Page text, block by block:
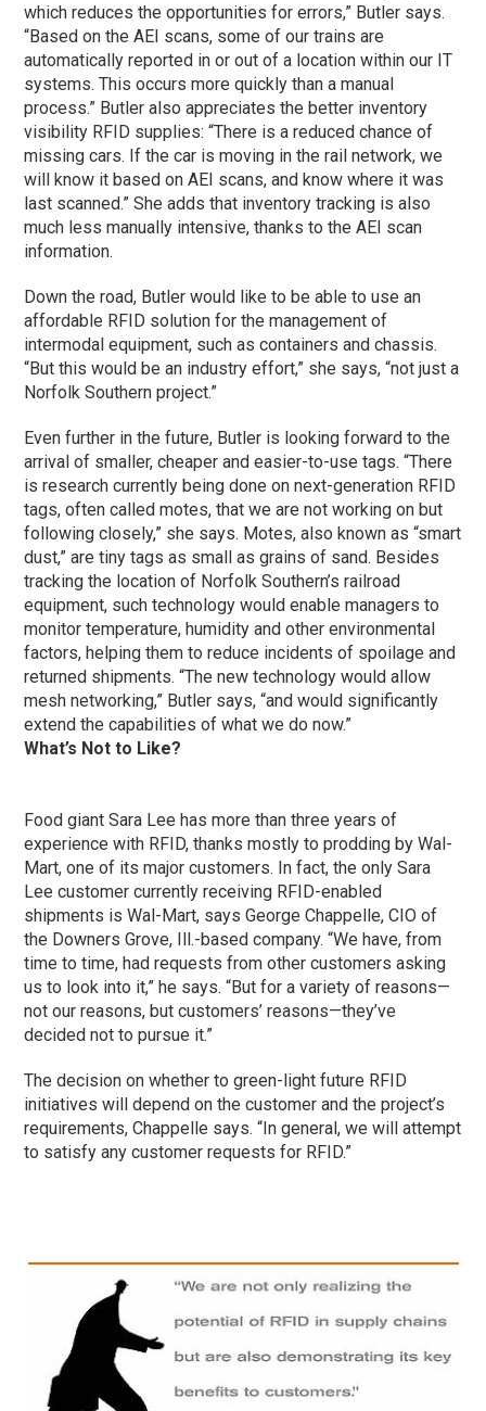
which reduces the opportunities for errors,” Butler says.
“Based on the AEI scans, some of our trains are
automatically reported in or out of a location within our IT
systems. This occurs more quickly than a manual
process.” Butler also appreciates the better inventory
visibility RFID supplies: “There is a reduced chance of
missing cars. If the car is moving in the rail network, we
will know it based on AEI scans, and know where it was
last scanned.” She adds that inventory tracking is also
much less manually intensive, thanks to the AEI scan
information.
Down the road, Butler would like to be able to use an
affordable RFID solution for the management of
intermodal equipment, such as containers and chassis.
“But this would be an industry effort,” she says, “not just a
Norfolk Southern project.”
Even further in the future, Butler is looking forward to the
arrival of smaller, cheaper and easier-to-use tags. “There
is research currently being done on next-generation RFID
tags, often called motes, that we are not working on but
following closely,” she says. Motes, also known as “smart
dust,” are tiny tags as small as grains of sand. Besides
tracking the location of Norfolk Southern’s railroad
equipment, such technology would enable managers to
monitor temperature, humidity and other environmental
factors, helping them to reduce incidents of spoilage and
returned shipments. “The new technology would allow
mesh networking,” Butler says, “and would significantly
extend the capabilities of what we do now.”
What’s Not to Like?
Food giant Sara Lee has more than three years of
experience with RFID, thanks mostly to prodding by Wal-
Mart, one of its major customers. In fact, the only Sara
Lee customer currently receiving RFID-enabled
shipments is Wal-Mart, says George Chappelle, CIO of
the Downers Grove, Ill.-based company. “We have, from
time to time, had requests from other customers asking
us to look into it,” he says. “But for a variety of reasons—
not our reasons, but customers’ reasons—they’ve
decided not to pursue it.”
The decision on whether to green-light future RFID
initiatives will depend on the customer and the project’s
requirements, Chappelle says. “In general, we will attempt
to satisfy any customer requests for RFID.”